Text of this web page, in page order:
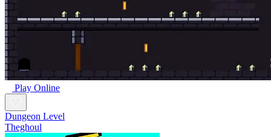
Play Online
Dungeon Level
Theghoul